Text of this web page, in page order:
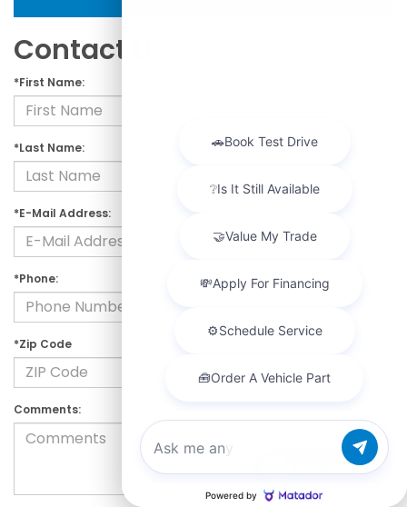
Contact Us
*First Name:
*Last Name:
*E-Mail Address:
*Phone:
*Zip Code
Comments:
Chat with us